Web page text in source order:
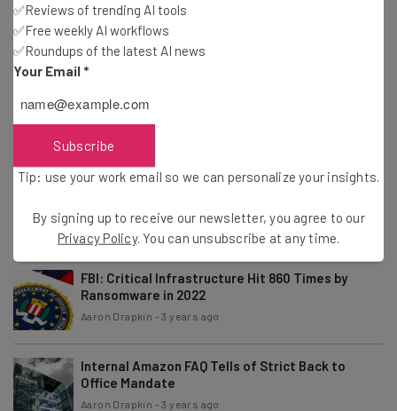
Microsoft Launches Loop, a New Project
Management and Collaboration App
Aaron Drapkin-3 years ago
Windows 11 Snipping Tool Exposes Cropped Parts
Aaron Drapkin
How to Perform a Project Premortem
Aaron Drapkin
FBI: Critical Infrastructure Hit 860 Times by
Ransomware in 2022
Aaron Drapkin -3 years ago
Internal Amazon FAQ Tells of Strict Back to
Office Mandate
Aaron Drapkin -3 years ago
✅Reviews of trending AI tools
✅Free weekly AI workflows
✅Roundups of the latest AI news
Your Email *
Subscribe
Tip: use your work email so we can personalize your insights.
By signing up to receive our newsletter, you agree to our
Privacy Policy. You can unsubscribe at any time.